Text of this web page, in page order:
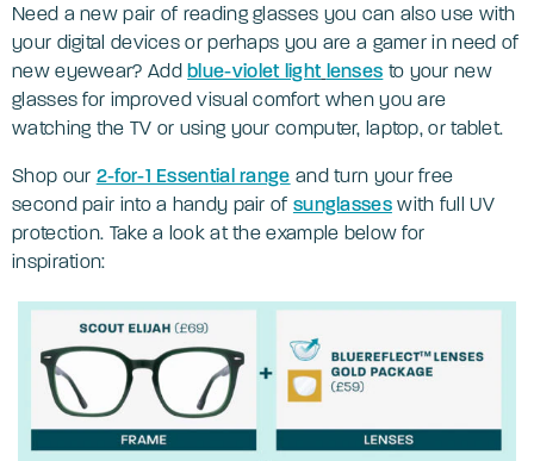
Need a new pair of reading glasses you can also use with
your digital devices or perhaps you are a gamer in need of
new eyewear? Addblue-violet light lenses to your new
glasses for improved visual comfort when you are
watching the TV or using your computer, laptop, or tablet.
Shop our 2-for-1 Essential range and turn your free
second pair into a handy pair of sunglasseswith full UV
protection. Take a look at the example below for
inspiration: